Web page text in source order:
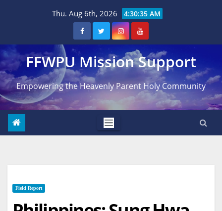
Thu. Aug 6th, 2026 4:30:36 AM
FFWPU Mission Support
Empowering the Heavenly Parent Holy Community
Field Report